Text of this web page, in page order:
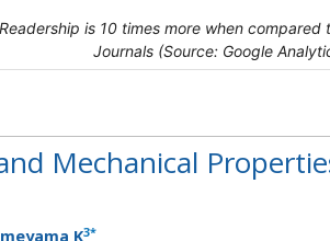
is 10 times more when
Journals (Source: Google
Mechanical
K3*